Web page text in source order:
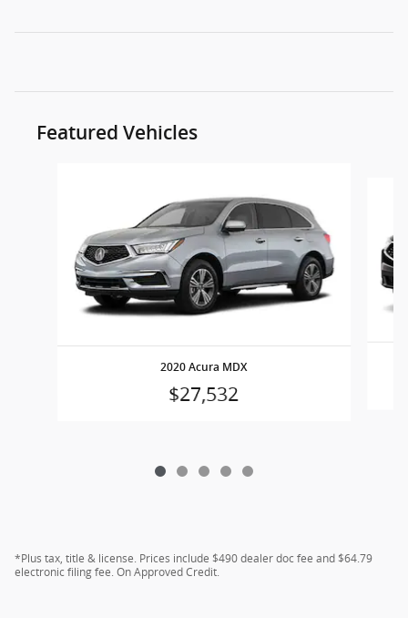
Featured Vehicles
2020 Acura MDX
$27,532
*Plus tax, title & license. Prices include $490 dealer doc fee and $64.79
electronic filing fee. On Approved Credit.